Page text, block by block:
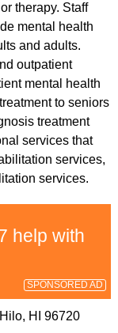
therapy. Staff
mental health
and adults.
outpatient
mental health
to seniors
treatment
services that
services,
services.
help with
SPONSORED AD
HI 96720